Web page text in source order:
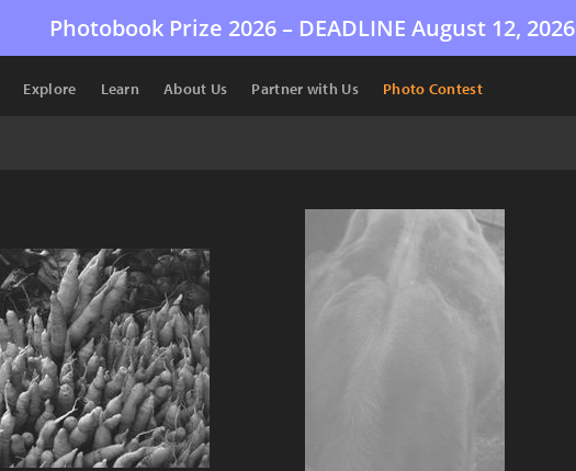
Photobook Prize 2026 – DEADLINE August 12, 2026
Explore Learn About Us Partner with Us Photo Contest